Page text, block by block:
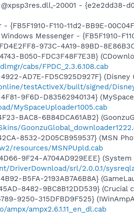
20001 - {e2e2dd38-
{FB5F1910-F110-11d2-BB9E-
Messenger - {FB5F1910-
973C-4A19-89BD-
B050-FDC3F48F7E3B}
cabs/FPDC_2.3.6.108.cab
AD7E-FD5C925D927F}
testActiveX/built/signed/
9F6D-D83562940134}
MySpaceUploader1005.cab
BAC8-6B84DCA61AB2}
8532-2D05CB959537} (MSN
resources/MSNPUpld.cab
9F24-A704AD929EEE}
DriverDownload/srl/2.0.0.1/
B5FA-2193AB7A6B8A}
8482-9BC8B12DD539} (Crucial
9250-315DFBD9F525}
ampx2.6.1.11_en_dl.cab